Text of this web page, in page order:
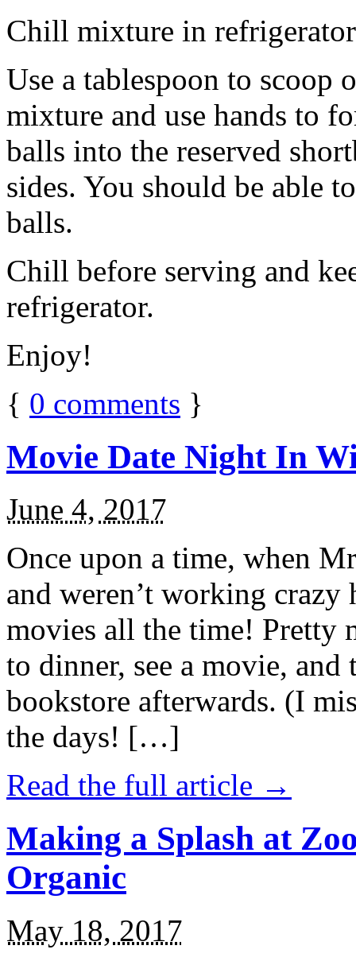
Chill mixture in
Use a tablespoon to scoop
mixture and use hands to
balls into the reserved
sides. You should be able
balls.
Chill before serving and
refrigerator.
Enjoy!
{ 0 comments }
Movie Date Night In
June 4, 2017
Once upon a time, when
and weren’t working
movies all the time! Pretty
to dinner, see a movie,
bookstore afterwards. (I
the days! […]
Read the full article →
Making a Splash at
Organic
May 18, 2017